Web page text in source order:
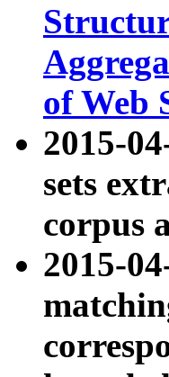
of Web
2015-
sets
corpus
2015-